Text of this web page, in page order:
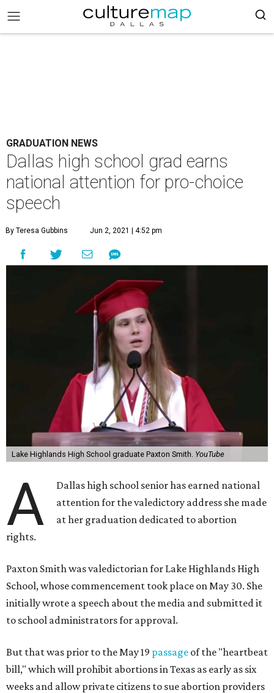
GRADUATION NEWS
Dallas high school grad earns
national attention for pro-choice
speech
By Teresa Gubbins Jun 2, 2021 | 4:52 pm
Lake Highlands High School graduate Paxton Smith. YouTube
A
Dallas high school senior has earned national
attention for the valedictory address she made
at her graduation dedicated to abortion
rights.
Paxton Smith was valedictorian for Lake Highlands High
School, whose commencement took place on May 30. She
initially wrote a speech about the media and submitted it
to school administrators for approval.
But that was prior to the May 19 passage of the "heartbeat
bill," which will prohibit abortions in Texas as early as six
weeks and allow private citizens to sue abortion providers